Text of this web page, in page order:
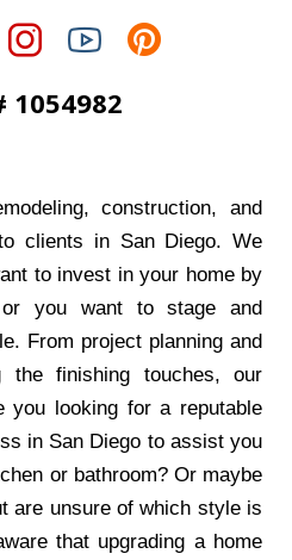
1054982
construction, and
clients in San Diego. We
to invest in your home by
or you want to stage and
From project planning and
the finishing touches, our
you looking for a reputable
in San Diego to assist you
or bathroom? Or maybe
are unsure of which style is
that upgrading a home